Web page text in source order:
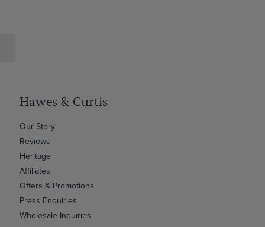
Hawes & Curtis
Our Story
Reviews
Heritage
Affiliates
Offers & Promotions
Press Enquiries
Wholesale Inquiries